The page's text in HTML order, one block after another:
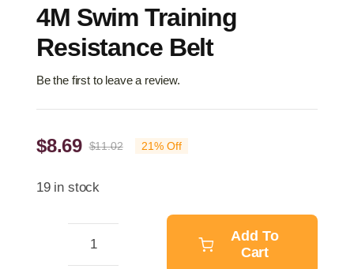
4M Swim Training
Resistance Belt
Be the first to leave a review.
$11.02Original
$11.02.
$8.69
Current
$8.69.
21% Off
19 in stock
Add To
Cart